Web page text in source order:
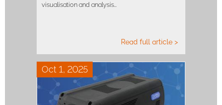
visualisation and analysis…
Read full article >
Oct 1, 2025